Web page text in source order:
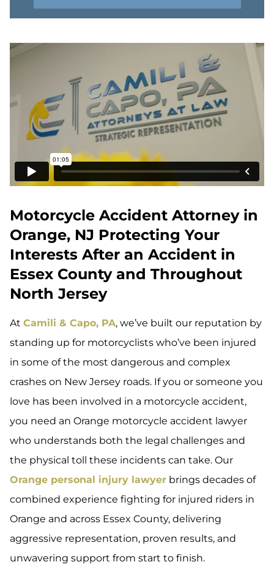
Motorcycle Accident Attorney in
Orange, NJ Protecting Your
Interests After an Accident in
Essex County and Throughout
North Jersey
At Camili & Capo, PA, we’ve built our reputation by
standing up for motorcyclists who’ve been injured
in some of the most dangerous and complex
crashes on New Jersey roads. If you or someone you
love has been involved in a motorcycle accident,
you need an Orange motorcycle accident lawyer
who understands both the legal challenges and
the physical toll these incidents can take. Our
Orange personal injury lawyer brings decades of
combined experience fighting for injured riders in
Orange and across Essex County, delivering
aggressive representation, proven results, and
unwavering support from start to finish.